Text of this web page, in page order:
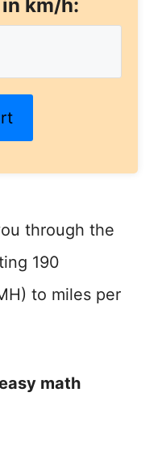
km/h:
through the
190
to miles per
math